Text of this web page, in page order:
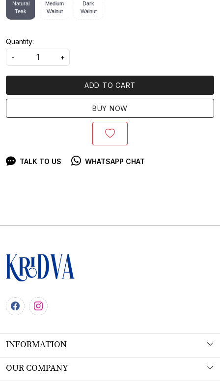
Natural
Teak
Medium
Walnut
Dark
Walnut
Quantity:
-
+
ADD TO CART
BUY NOW
TALK TO US WHATSAPP CHAT
INFORMATION
About Us
OUR COMPANY